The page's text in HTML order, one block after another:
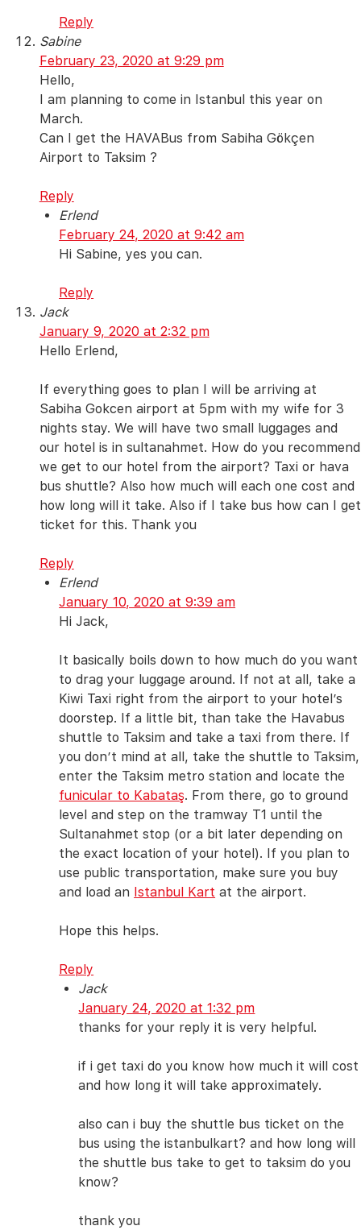
Reply
Sabine
February 23, 2020 at 9:29 pm
Hello,
I am planning to come in Istanbul this year on
March.
Can I get the HAVABus from Sabiha Gökçen
Airport to Taksim ?
Reply
Erlend
February 24, 2020 at 9:42 am
Hi Sabine, yes you can.
Reply
Jack
January 9, 2020 at 2:32 pm
Hello Erlend,
If everything goes to plan I will be arriving at
Sabiha Gokcen airport at 5pm with my wife for 3
nights stay. We will have two small luggages and
our hotel is in sultanahmet. How do you recommend
we get to our hotel from the airport? Taxi or hava
bus shuttle? Also how much will each one cost and
how long will it take. Also if I take bus how can I get
ticket for this. Thank you
Reply
Erlend
January 10, 2020 at 9:39 am
Hi Jack,
It basically boils down to how much do you want
to drag your luggage around. If not at all, take a
Kiwi Taxi right from the airport to your hotel’s
doorstep. If a little bit, than take the Havabus
shuttle to Taksim and take a taxi from there. If
you don’t mind at all, take the shuttle to Taksim,
enter the Taksim metro station and locate the
funicular to Kabataş. From there, go to ground
level and step on the tramway T1 until the
Sultanahmet stop (or a bit later depending on
the exact location of your hotel). If you plan to
use public transportation, make sure you buy
and load an Istanbul Kart at the airport.
Hope this helps.
Reply
Jack
January 24, 2020 at 1:32 pm
thanks for your reply it is very helpful.
if i get taxi do you know how much it will cost
and how long it will take approximately.
also can i buy the shuttle bus ticket on the
bus using the istanbulkart? and how long will
the shuttle bus take to get to taksim do you
know?
thank you